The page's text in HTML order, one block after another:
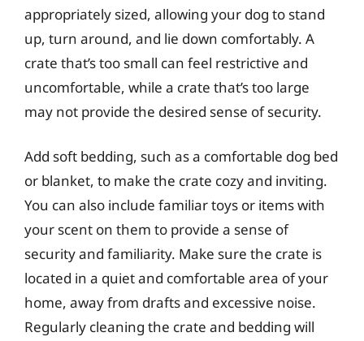
appropriately sized, allowing your dog to stand
up, turn around, and lie down comfortably. A
crate that’s too small can feel restrictive and
uncomfortable, while a crate that’s too large
may not provide the desired sense of security.
Add soft bedding, such as a comfortable dog bed
or blanket, to make the crate cozy and inviting.
You can also include familiar toys or items with
your scent on them to provide a sense of
security and familiarity. Make sure the crate is
located in a quiet and comfortable area of your
home, away from drafts and excessive noise.
Regularly cleaning the crate and bedding will